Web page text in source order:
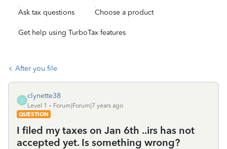
Ask tax questions Choose a product
Get help using TurboTax features
After you file
C
clynette38
Level 1
Forum|Forum|7 years ago
QUESTION
I filed my taxes on Jan 6th ..irs has not
accepted yet. Is something wrong?